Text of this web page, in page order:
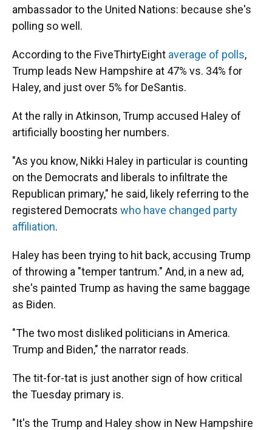
ambassador to the United Nations: because she's
polling so well.
According to the FiveThirtyEight average of polls,
Trump leads New Hampshire at 47% vs. 34% for
Haley, and just over 5% for DeSantis.
At the rally in Atkinson, Trump accused Haley of
artificially boosting her numbers.
"As you know, Nikki Haley in particular is counting
on the Democrats and liberals to infiltrate the
Republican primary," he said, likely referring to the
registered Democrats who have changed party
affiliation.
Haley has been trying to hit back, accusing Trump
of throwing a "temper tantrum." And, in a new ad,
she's painted Trump as having the same baggage
as Biden.
"The two most disliked politicians in America.
Trump and Biden," the narrator reads.
The tit-for-tat is just another sign of how critical
the Tuesday primary is.
"It's the Trump and Haley show in New Hampshire